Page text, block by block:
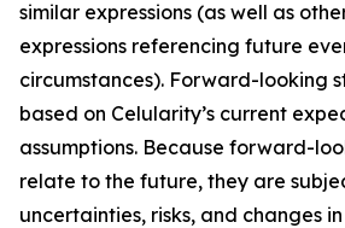
similar expressions (as well as
expressions referencing future
circumstances). Forward-looking
based on Celularity’s current
assumptions. Because forward-
relate to the future, they are
uncertainties, risks, and changes